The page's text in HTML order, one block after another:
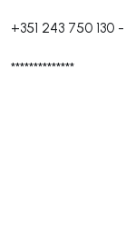
+351 243 750 130 -
**************